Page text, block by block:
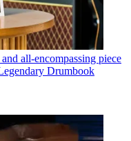
all-encompassing piece
Drumbook